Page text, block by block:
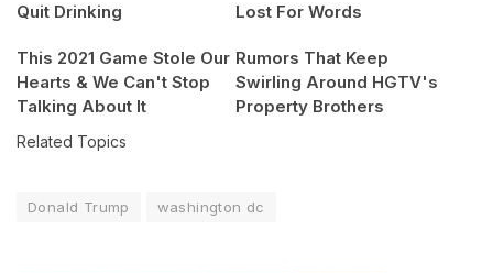
Quit Drinking
Lost For Words
This 2021 Game Stole Our
Hearts & We Can't Stop
Talking About It
Rumors That Keep
Swirling Around HGTV's
Property Brothers
Related Topics
Donald Trump washington dc